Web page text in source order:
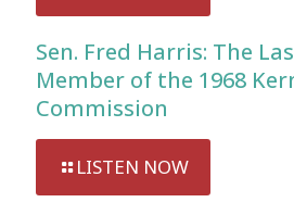
Sen. Fred Harris: The
Member of the 1968
Commission
LISTEN NOW